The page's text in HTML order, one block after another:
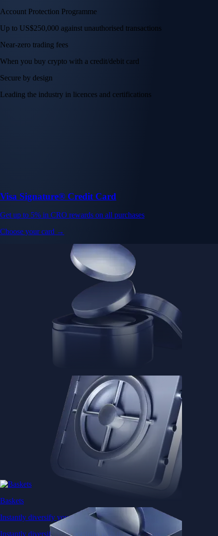
Account Protection Programme
Up to US$250,000 against unauthorised transactions
Near-zero trading fees
When you buy crypto with a credit/debit card
Secure by design
Leading the industry in licences and certifications
Visa Signature® Credit Card
Get up to 5% in CRO rewards on all purchases
Choose your card →
Baskets
Instantly diversify your portfolio with thematic coins
Instantly diversify your portfolio with thematic coins